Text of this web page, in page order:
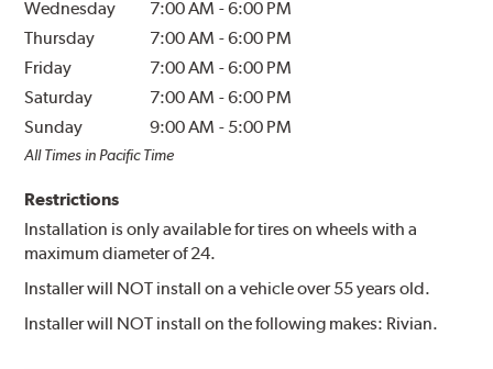
Wednesday
7:00 AM -6:00 PM
Thursday
7:00 AM -6:00 PM
Friday
7:00 AM -6:00 PM
Saturday
7:00 AM -6:00 PM
Sunday
9:00 AM - 5:00 PM
All Times in Pacific Time
Restrictions
Installation is only available for tires on wheels with a
maximum diameter of 24.
Installer will NOT install on a vehicle over 55 years old.
Installer will NOT install on the following makes: Rivian.